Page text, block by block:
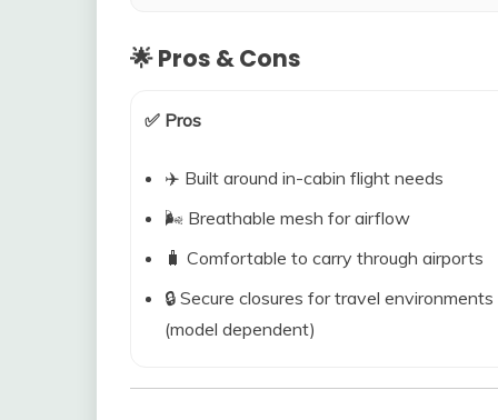
🌟 Pros & Cons
✅ Pros
✈️ Built around in-cabin flight needs
🌬️ Breathable mesh for airflow
🧳 Comfortable to carry through airports
🔒 Secure closures for travel environments
(model dependent)